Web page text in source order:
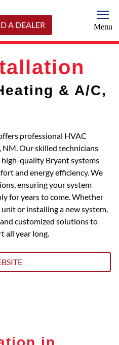
A DEALER Menu
& A/C,
professional HVAC
Our skilled technicians
high-quality Bryant systems
and energy efficiency. We
ensuring your system
for years to come. Whether
or installing a new system,
customized solutions to
all year long.